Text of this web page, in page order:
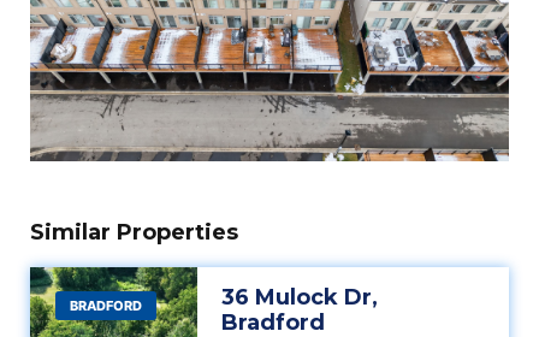
Similar Properties
BRADFORD
36 Mulock Dr,
Bradford